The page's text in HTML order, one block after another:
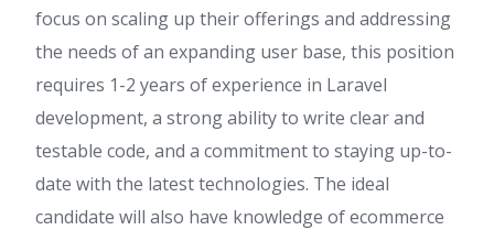
focus on scaling up their offerings and addressing
the needs of an expanding user base, this position
requires 1-2 years of experience in Laravel
development, a strong ability to write clear and
testable code, and a commitment to staying up-to-
date with the latest technologies. The ideal
candidate will also have knowledge of ecommerce